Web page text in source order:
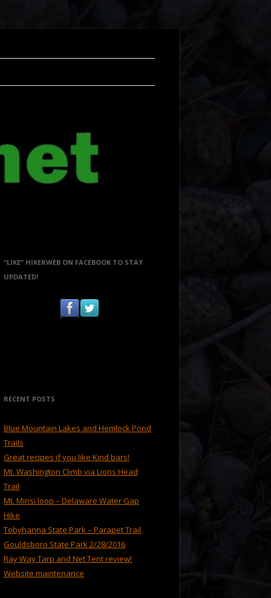
“LIKE” HIKERWEB ON FACEBOOK TO STAY
UPDATED!
RECENT POSTS
Blue Mountain Lakes and Hemlock Pond
Trails
Great recipes if you like Kind bars!
Mt. Washington Climb via Lions Head
Trail
Mt. Minsi loop – Delaware Water Gap
Hike
Tobyhanna State Park – Parapet Trail
Gouldsboro State Park 2/28/2016
Ray Way Tarp and Net Tent review!
Website maintenance